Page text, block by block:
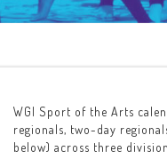
WGI Sport of the Arts
regionals, two-day
below) across three